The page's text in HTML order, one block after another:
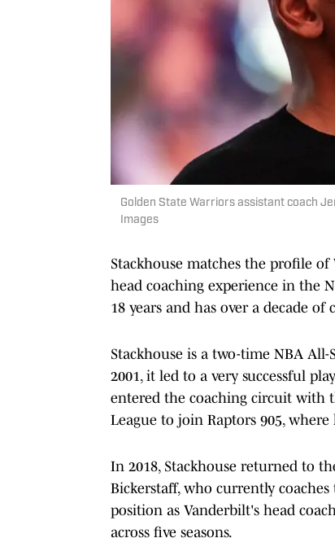
Golden State Warriors assistant coach
Images
Stackhouse matches the profile
head coaching experience in the
18 years and has over a decade
Stackhouse is a two-time NBA
2001, it led to a very successful
entered the coaching circuit with
League to join Raptors 905,
In 2018, Stackhouse returned to
Bickerstaff, who currently
position as Vanderbilt's head
across five seasons.